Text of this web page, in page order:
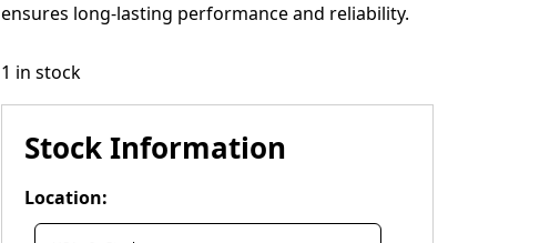
ensures long-lasting performance and reliability.
1 in stock
Stock Information
Location: